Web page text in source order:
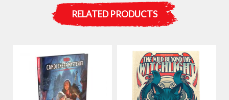
RELATED PRODUCTS